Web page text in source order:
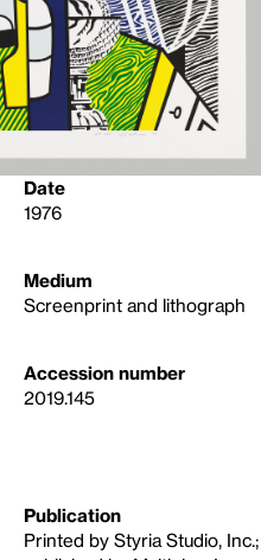
Date
1976
Medium
Screenprint and lithograph
Accession number
2019.145
Publication
Printed by Styria Studio, Inc.;